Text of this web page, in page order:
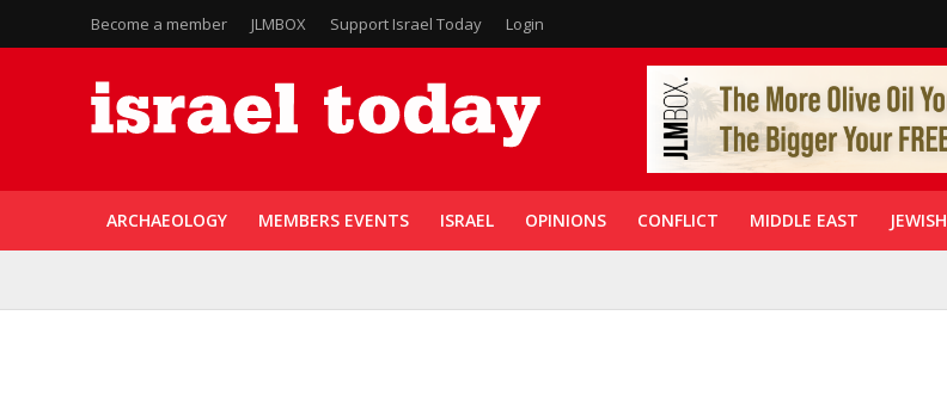
Become a member JLMBOX Support Israel Today Login
ARCHAEOLOGY MEMBERS EVENTS ISRAEL OPINIONS CONFLICT MIDDLE EAST